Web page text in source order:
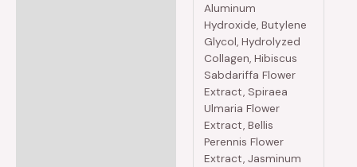
Aluminum
Hydroxide, Butylene
Glycol, Hydrolyzed
Collagen, Hibiscus
Sabdariffa Flower
Extract, Spiraea
Ulmaria Flower
Extract, Bellis
Perennis Flower
Extract, Jasminum